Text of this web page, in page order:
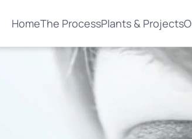
HomeThe ProcessPlants & Projects